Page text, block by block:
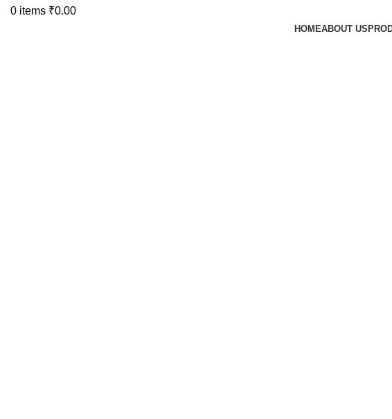
0 items ₹0.00
HOMEABOUT US